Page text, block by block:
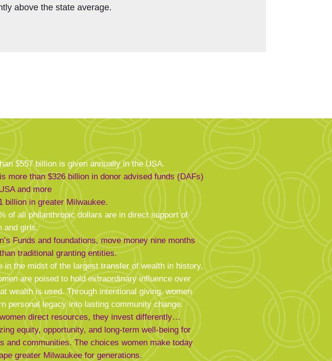
above the state average.
$557 billion is given annually in the USA.
more than $326 billion in donor advised funds (DAFs)
and more
billion in greater Milwaukee.
of all philanthropic dollars are in direct support of
and girls.
Funds and foundations, move money nine months
traditional granting entities.
in the midst of the largest transfer of wealth in history,
are poised to hold extraordinary influence over
wealth is used. Through intentional giving, women
personal legacy into lasting community change.
direct resources, they invest differently…
equity, opportunity, and long-term well-being for
and communities. The choices women make today
greater Milwaukee for generations.